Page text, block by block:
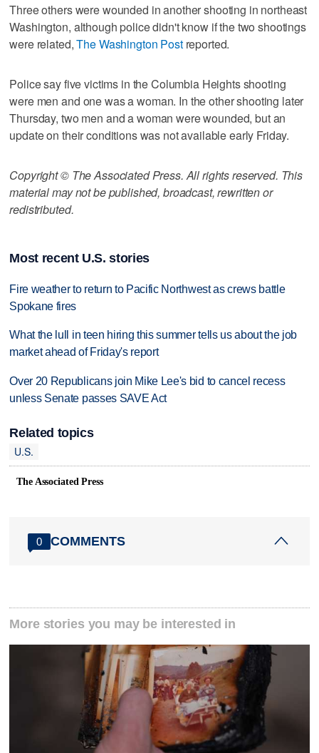
Three others were wounded in another shooting in northeast
Washington, although police didn't know if the two shootings
were related,The Washington Postreported.
Police say five victims in the Columbia Heights shooting
were men and one was a woman. In the other shooting later
Thursday, two men and a woman were wounded, but an
update on their conditions was not available early Friday.
Copyright © The Associated Press. All rights reserved. This
material may not be published, broadcast, rewritten or
redistributed.
Most recent U.S. stories
Fire weather to return to Pacific Northwest as crews battle
Spokane fires
What the lull in teen hiring this summer tells us about the job
market ahead of Friday's report
Over 20 Republicans join Mike Lee's bid to cancel recess
unless Senate passes SAVE Act
Related topics
U.S.
The Associated Press
0 COMMENTS
More stories you may be interested in